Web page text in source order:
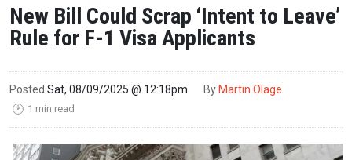
New Bill Could Scrap ‘Intent to Leave’
Rule for F-1 Visa Applicants
Posted Sat, 08/09/2025 @ 12:18pm By Martin Olage
🕑 1 min read